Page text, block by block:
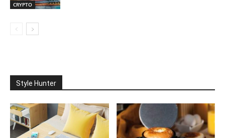
CRYPTO
Style Hunter